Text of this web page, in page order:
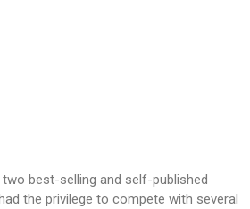
best-selling and self-published
the privilege to compete with several